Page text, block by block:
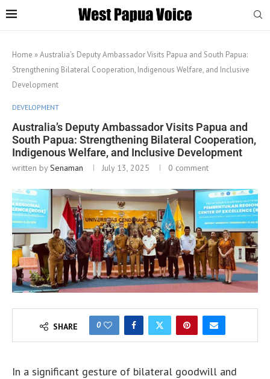
Home »Australia’s Deputy Ambassador Visits Papua and South Papua:
Strengthening Bilateral Cooperation, Indigenous Welfare, and Inclusive
Development
DEVELOPMENT
Australia’s Deputy Ambassador Visits Papua and
South Papua: Strengthening Bilateral Cooperation,
Indigenous Welfare, and Inclusive Development
written bySenaman July 13, 2025 0 comment
SHARE 0
In a significant gesture of bilateral goodwill and